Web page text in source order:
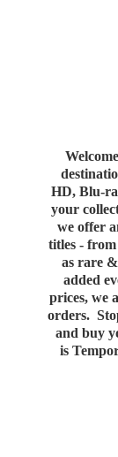
HD, Blu-
your
we offer
titles -
as rare
added
prices, we
orders.
and buy
is